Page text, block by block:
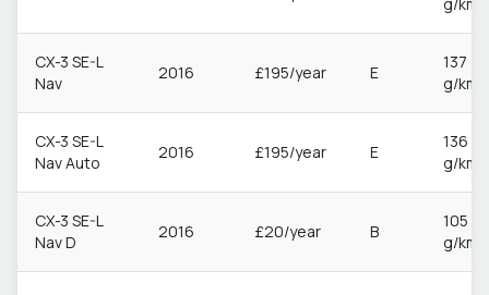
CX-3 SE-L
Nav
2016 £195/year E
137
g/km
CX-3 SE-L
Nav Auto
2016 £195/year E
136
g/km
CX-3 SE-L
Nav D
2016 £20/year B
105
g/km